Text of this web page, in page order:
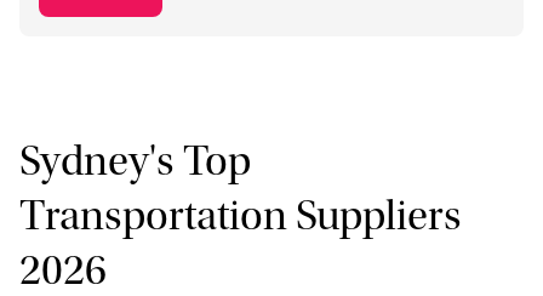
Sydney's Top
Transportation Suppliers
2026